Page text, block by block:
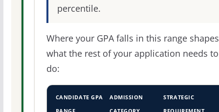
percentile.
Where your GPA falls in this range shapes
what the rest of your application needs to
do:
CANDIDATE GPA
RANGE
ADMISSION
CATEGORY
STRATEGIC
REQUIREMENT